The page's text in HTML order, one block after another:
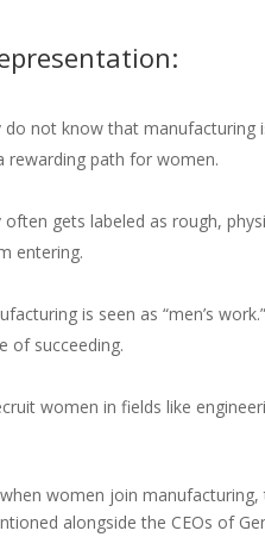
not know that
rewarding path for women.
gets labeled as rough,
entering.
is seen as “men’s
of succeeding.
women in fields like
women join
alongside the CEOs of